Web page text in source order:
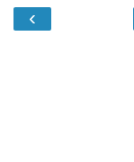
‹